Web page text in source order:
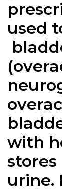
used
with
stores
urine.